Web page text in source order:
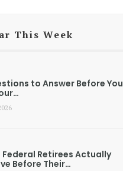
This Week
to Answer Before You
Retirees Actually
Before Their…